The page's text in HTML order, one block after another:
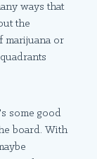
ways that
the
marijuana or
some good
board. With